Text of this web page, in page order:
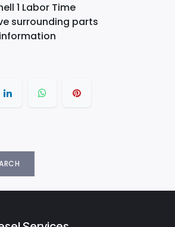
1 Labor Time
surrounding parts